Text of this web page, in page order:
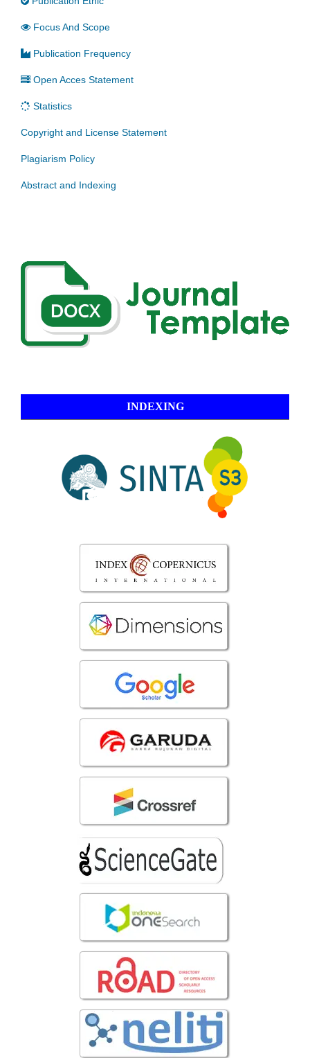
Focus And Scope
Publication Frequency
Open Acces Statement
Statistics
Copyright and License Statement
Plagiarism Policy
Abstract and Indexing
INDEXING